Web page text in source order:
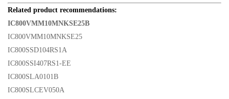
Related product recommendations:
IC800VMM10MNKSE25B
IC800VMM10MNKSE25
IC800SSD104RS1A
IC800SSI407RS1-EE
IC800SLA0101B
IC800SLCEV050A